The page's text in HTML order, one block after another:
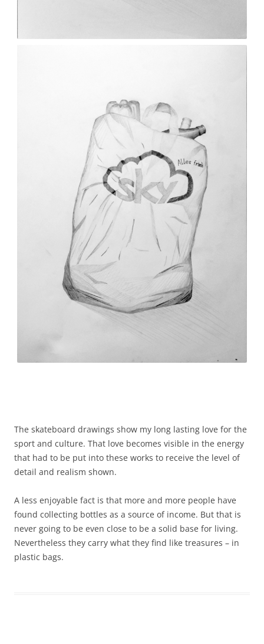
The skateboard drawings show my long lasting love for the
sport and culture. That love becomes visible in the energy
that had to be put into these works to receive the level of
detail and realism shown.
A less enjoyable fact is that more and more people have
found collecting bottles as a source of income. But that is
never going to be even close to be a solid base for living.
Nevertheless they carry what they find like treasures – in
plastic bags.